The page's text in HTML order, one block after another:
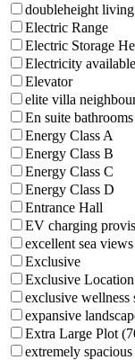
doubleheight living
Electric Range
Electric Storage
Electricity available
Elevator
elite villa
En suite bathrooms
Energy Class A
Energy Class B
Energy Class C
Energy Class D
Entrance Hall
EV charging
excellent sea views
Exclusive
Exclusive Location
exclusive wellness
expansive
Extra Large Plot
extremely